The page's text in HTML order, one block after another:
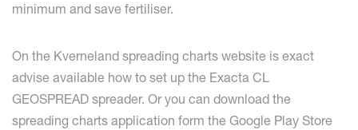
minimum and save fertiliser.
On the Kverneland spreading charts website is exact
advise available how to set up the Exacta CL
GEOSPREAD spreader. Or you can download the
spreading charts application form the Google Play Store